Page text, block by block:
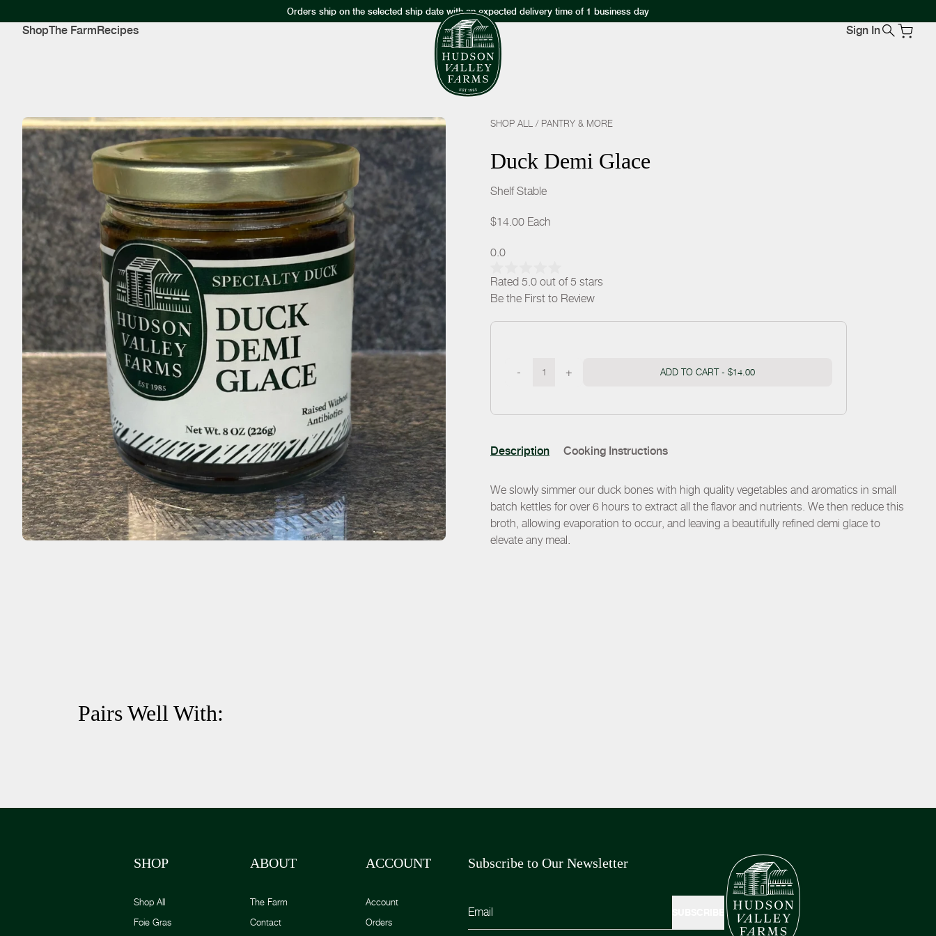
Orders ship on the selected ship date with an expected delivery time of 1 business day
ShopThe FarmRecipes Sign In
SHOP ALL / PANTRY & MORE
Duck Demi Glace
Shelf Stable
$14.00 Each
0.0
Rated 5.0 out of 5 stars
Be the First to Review
- + ADD TO CART - $14.00
Description Cooking Instructions
We slowly simmer our duck bones with high quality vegetables and aromatics in small
batch kettles for over 6 hours to extract all the flavor and nutrients. We then reduce this
broth, allowing evaporation to occur, and leaving a beautifully refined demi glace to
elevate any meal.
Pairs Well With:
SHOP
Shop All
Foie Gras
ABOUT
The Farm
Contact
ACCOUNT
Account
Orders
Subscribe to Our Newsletter